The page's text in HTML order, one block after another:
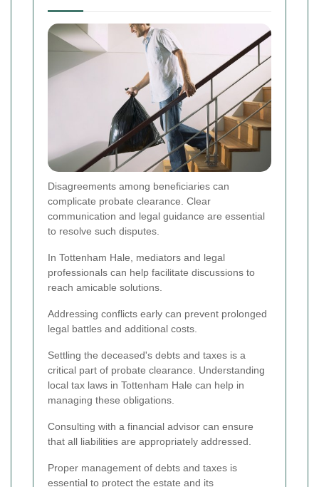
Disagreements among beneficiaries can
complicate probate clearance. Clear
communication and legal guidance are essential
to resolve such disputes.
In Tottenham Hale, mediators and legal
professionals can help facilitate discussions to
reach amicable solutions.
Addressing conflicts early can prevent prolonged
legal battles and additional costs.
Settling the deceased's debts and taxes is a
critical part of probate clearance. Understanding
local tax laws in Tottenham Hale can help in
managing these obligations.
Consulting with a financial advisor can ensure
that all liabilities are appropriately addressed.
Proper management of debts and taxes is
essential to protect the estate and its